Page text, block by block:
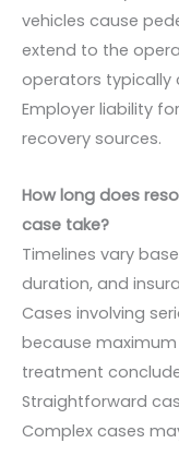
vehicles cause
extend to the
operators typically
Employer liability
recovery sources.
How long does
case take?
Timelines vary
duration, and
Cases involving
because
treatment
Straightforward
Complex cases